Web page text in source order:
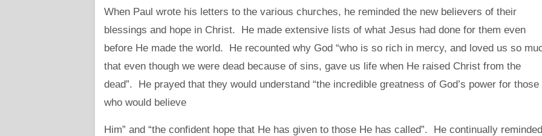
When Paul wrote his letters to the various churches, he reminded the new believers of their
blessings and hope in Christ. He made extensive lists of what Jesus had done for them even
before He made the world. He recounted why God “who is so rich in mercy, and loved us so
that even though we were dead because of sins, gave us life when He raised Christ from the
dead”. He prayed that they would understand “the incredible greatness of God’s power for those
who would believe
Him” and “the confident hope that He has given to those He has called”. He continually reminded